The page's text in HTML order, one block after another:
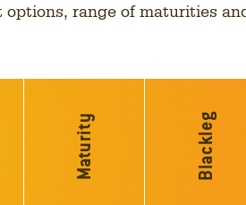
range of maturities
Maturity Blackleg